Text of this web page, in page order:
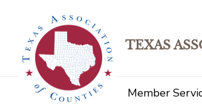
TEXAS
Member